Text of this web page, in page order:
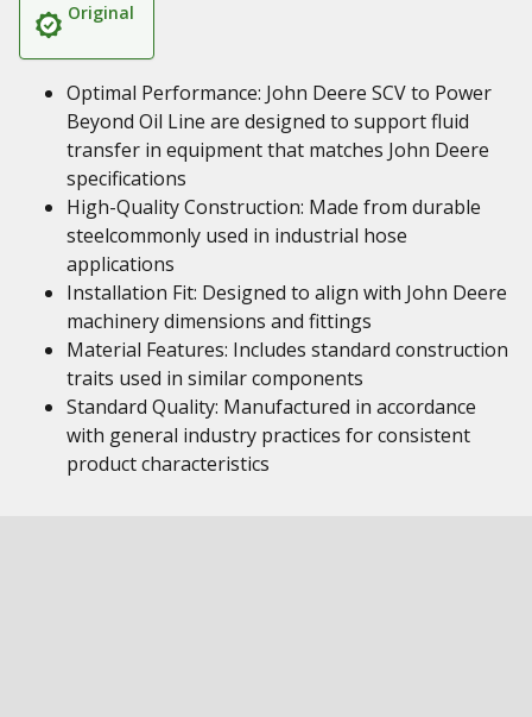
Original
Optimal Performance: John Deere SCV to Power
Beyond Oil Line are designed to support fluid
transfer in equipment that matches John Deere
specifications
High-Quality Construction: Made from durable
steelcommonly used in industrial hose
applications
Installation Fit: Designed to align with John Deere
machinery dimensions and fittings
Material Features: Includes standard construction
traits used in similar components
Standard Quality: Manufactured in accordance
with general industry practices for consistent
product characteristics